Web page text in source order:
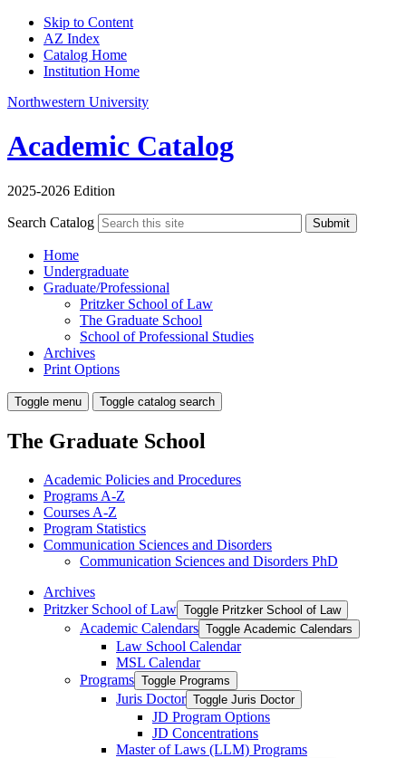
Skip to Content
AZ Index
Catalog Home
Institution Home
Northwestern University
Academic Catalog
2025-2026 Edition
Search Catalog Submit
Home
Undergraduate
Graduate/Professional
Pritzker School of Law
The Graduate School
School of Professional Studies
Archives
Print Options
Toggle menu Toggle catalog search
The Graduate School
Academic Policies and Procedures
Programs A-​Z
Courses A-​Z
Program Statistics
Communication Sciences and Disorders
Communication Sciences and Disorders PhD
Archives
Pritzker School of Law Toggle Pritzker School of Law
Academic Calendars Toggle Academic Calendars
Law School Calendar
MSL Calendar
Programs Toggle Programs
Juris Doctor Toggle Juris Doctor
JD Program Options
JD Concentrations
Master of Laws (LLM) Programs